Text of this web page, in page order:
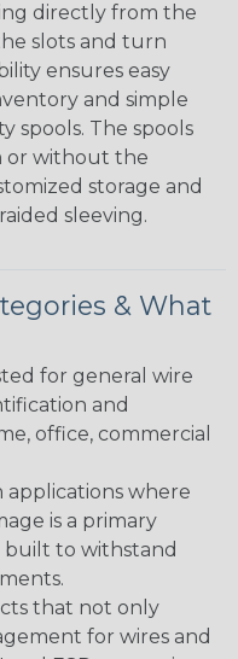
directly from the
slots and turn
ensures easy
and simple
spools. The spools
or without the
storage and
sleeving.
& What
for general wire
and
office, commercial
applications where
is a primary
built to withstand
that not only
for wires and